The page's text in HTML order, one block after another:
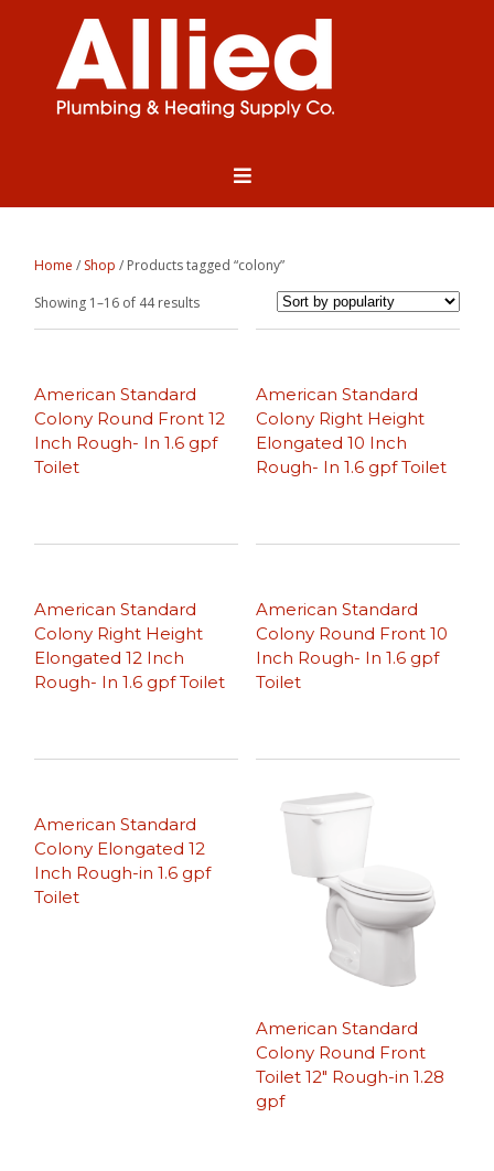
Home / Shop / Products tagged “colony”
Showing 1–16 of 44 resultsSorted
by
American Standard
Colony Round Front 12
Inch Rough- In 1.6 gpf
Toilet
American Standard
Colony Right Height
Elongated 10 Inch
Rough- In 1.6 gpf Toilet
American Standard
Colony Right Height
Elongated 12 Inch
Rough- In 1.6 gpf Toilet
American Standard
Colony Round Front 10
Inch Rough- In 1.6 gpf
Toilet
American Standard
Colony Elongated 12
Inch Rough-in 1.6 gpf
Toilet
American Standard
Colony Round Front
Toilet 12″ Rough-in 1.28
gpf